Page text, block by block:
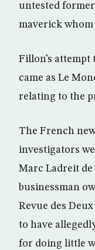
untested
maverick whom
Fillon’s
came as Le
relating to the
The French
investigators
Marc Ladreit
businessman
Revue des
to have
for doing little